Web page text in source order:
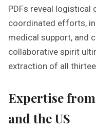
PDFs reveal logistical
coordinated efforts,
medical support, and
collaborative spirit
extraction of all
Expertise
and the US